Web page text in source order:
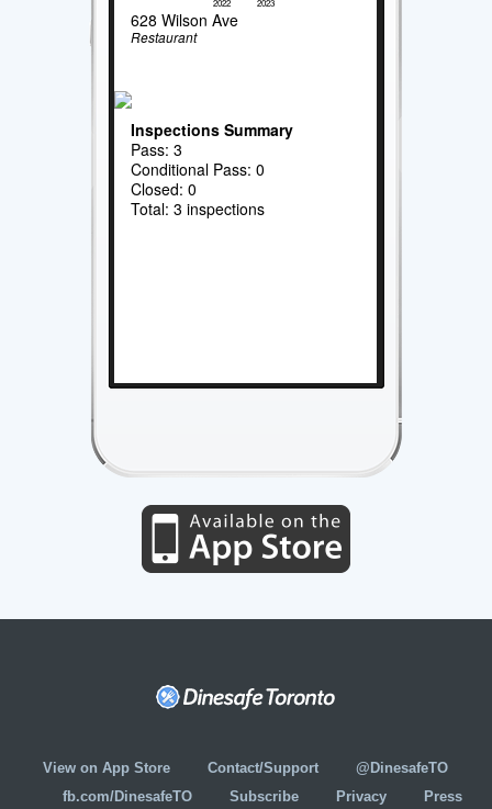
628 Wilson Ave
Restaurant
Inspections Summary
Pass: 3
Conditional Pass: 0
Closed: 0
Total: 3 inspections
View on App Store Contact/Support
@DinesafeTO
fb.com/DinesafeTO
Subscribe Privacy Press